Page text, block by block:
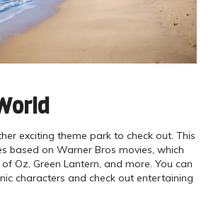
exciting theme park to check out. This
based on Warner Bros movies, which
Oz, Green Lantern, and more. You can
characters and check out entertaining